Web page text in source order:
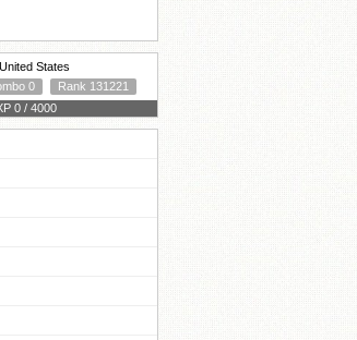
United States
0
Rank 131221
0 / 4000